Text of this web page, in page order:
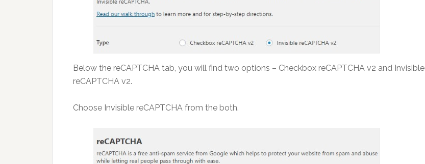
Below the reCAPTCHA tab, you will find two options – Checkbox reCAPTCHA v2 and Invisible
reCAPTCHA v2.
Choose Invisible reCAPTCHA from the both.